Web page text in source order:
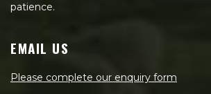
patience.
EMAIL US
Please complete our enquiry form